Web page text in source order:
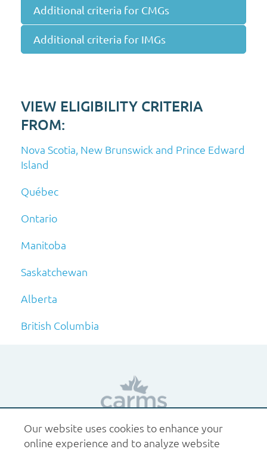
Additional criteria for CMGs
Additional criteria for IMGs
VIEW ELIGIBILITY CRITERIA
FROM:
Nova Scotia, New Brunswick and Prince Edward
Island
Québec
Ontario
Manitoba
Saskatchewan
Alberta
British Columbia
1.877.227.6742 help@carms.ca About us
of use
Policies
Our website uses cookies to enhance your
online experience and to analyze website